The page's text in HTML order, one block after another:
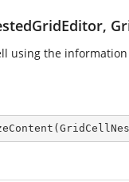
using the
(